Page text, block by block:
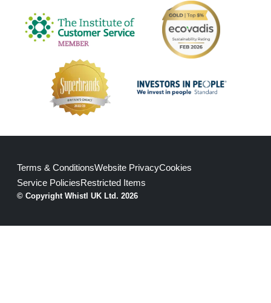
© Copyright Whistl UK Ltd. 2026
Terms & ConditionsWebsite PrivacyCookies
Service PoliciesRestricted Items